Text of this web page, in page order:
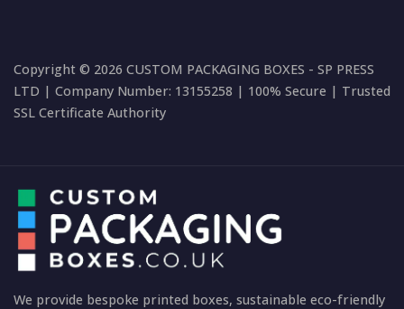
Copyright © 2026 CUSTOM PACKAGING BOXES - SP PRESS
LTD | Company Number: 13155258 | 100% Secure | Trusted
SSL Certificate Authority
We provide bespoke printed boxes, sustainable eco-friendly